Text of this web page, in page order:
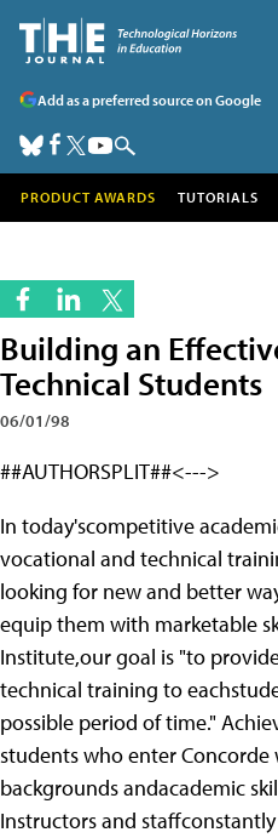
Add as a preferred source on Google
PRODUCT AWARDS TUTORIALS
Building an
Technical Students
06/01/98
##AUTHORSPLIT##<--->
In today'scompetitive
vocational and technical
looking for new and better
equip them with marketable
Institute,our goal is "to
technical training to
possible period of time."
students who enter
backgrounds andacademic
Instructors and